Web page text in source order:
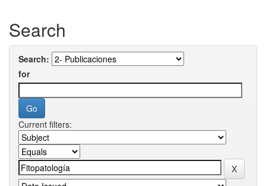
Search
Search:
for
Current filters: